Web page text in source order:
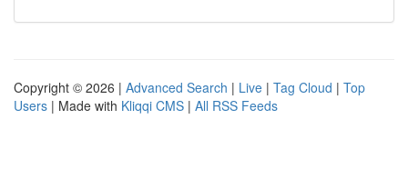
Copyright © 2026 | Advanced Search | Live | Tag Cloud | Top
Users | Made with Kliqqi CMS | All RSS Feeds